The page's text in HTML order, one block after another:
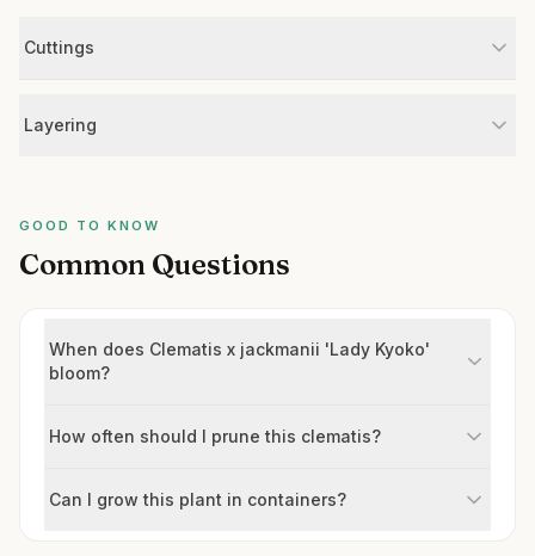
Cuttings
Layering
GOOD TO KNOW
Common Questions
When does Clematis x jackmanii 'Lady Kyoko'
bloom?
How often should I prune this clematis?
Can I grow this plant in containers?